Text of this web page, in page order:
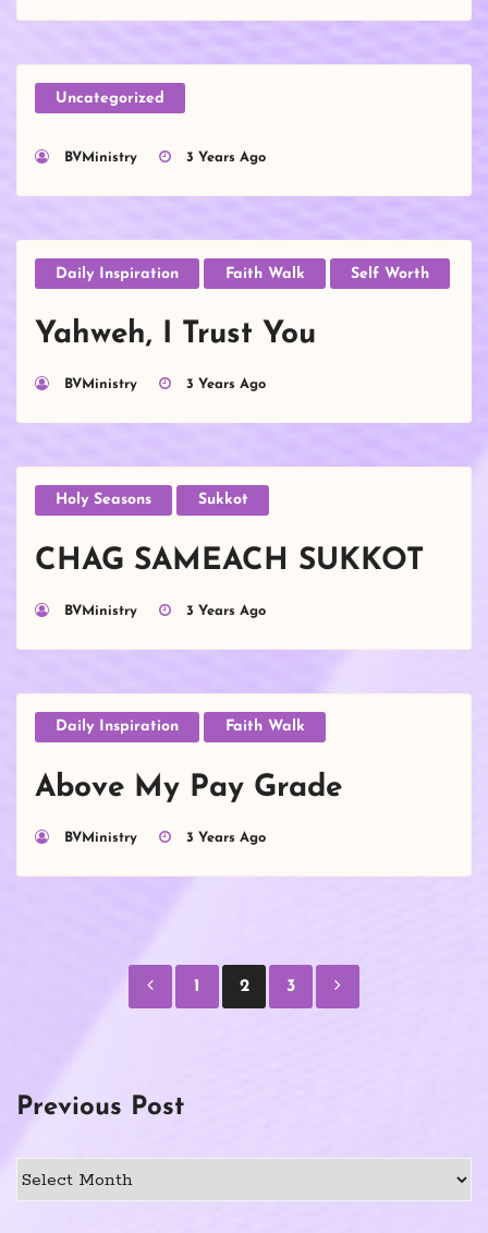
Uncategorized
BVMinistry 3 Years Ago
Daily Inspiration Faith Walk Self Worth
Yahweh, I Trust You
BVMinistry 3 Years Ago
Holy Seasons Sukkot
CHAG SAMEACH SUKKOT
BVMinistry 3 Years Ago
Daily Inspiration Faith Walk
Above My Pay Grade
BVMinistry 3 Years Ago
Posts
pagination
1 2 3
Previous Post
Post